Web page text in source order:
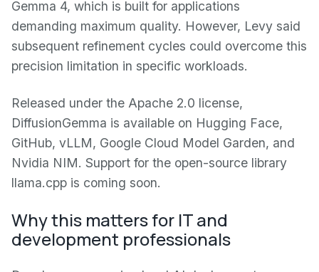
Gemma 4, which is built for applications
demanding maximum quality. However, Levy said
subsequent refinement cycles could overcome this
precision limitation in specific workloads.
Released under the Apache 2.0 license,
DiffusionGemma is available on Hugging Face,
GitHub, vLLM, Google Cloud Model Garden, and
Nvidia NIM. Support for the open-source library
llama.cpp is coming soon.
Why this matters for IT and
development professionals